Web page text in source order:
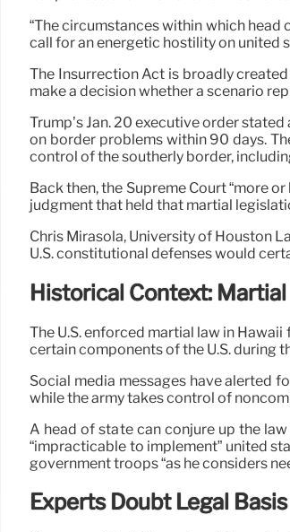
“The circumstances within which head
call for an energetic hostility on united
The Insurrection Act is broadly
make a decision whether a scenario
Trump’s Jan. 20 executive order
on border problems within 90 days.
control of the southerly border,
Back then, the Supreme Court “more
judgment that held that martial
Chris Mirasola, University of Houston
U.S. constitutional defenses would
Historical Context: Martial
The U.S. enforced martial law in
certain components of the U.S. during
Social media messages have alerted
while the army takes control of
A head of state can conjure up the
“impracticable to implement” united
government troops “as he considers
Experts Doubt Legal